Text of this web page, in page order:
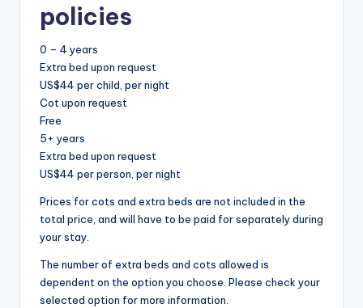
policies
0 – 4 years
Extra bed upon request
US$44 per child, per night
Cot upon request
Free
5+ years
Extra bed upon request
US$44 per person, per night
Prices for cots and extra beds are not included in the
total price, and will have to be paid for separately during
your stay.
The number of extra beds and cots allowed is
dependent on the option you choose. Please check your
selected option for more information.